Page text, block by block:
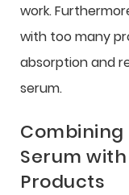
work.
with too many
absorption and
serum.
Combining
Serum
Products